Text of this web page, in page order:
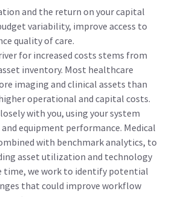
and the return on your capital
variability, improve access to
quality of care.
for increased costs stems from
inventory. Most healthcare
imaging and clinical assets than
operational and capital costs.
with you, using your system
equipment performance. Medical
with benchmark analytics, to
asset utilization and technology
time, we work to identify potential
that could improve workflow